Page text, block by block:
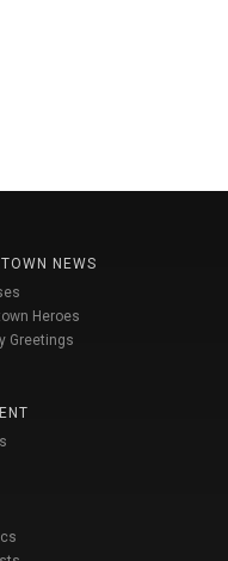
NEWS
Heroes
Greetings